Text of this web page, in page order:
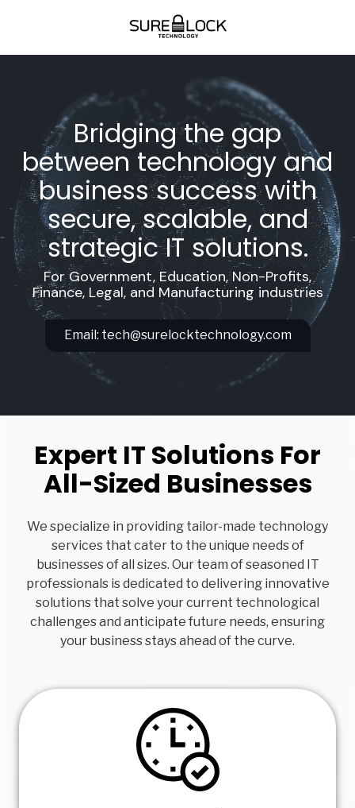
Technology
4908
Golden
Parkway
Ste.
700
Buford,
Ga
30518
Varied
Bridging the gap
between technology and
business success with
secure, scalable, and
strategic IT solutions.
For Government, Education, Non-Profits,
Finance, Legal, and Manufacturing industries
Email: tech@surelocktechnology.com
Expert IT Solutions For
All-Sized Businesses
We specialize in providing tailor-made technology
services that cater to the unique needs of
businesses of all sizes. Our team of seasoned IT
professionals is dedicated to delivering innovative
solutions that solve your current technological
challenges and anticipate future needs, ensuring
your business stays ahead of the curve.